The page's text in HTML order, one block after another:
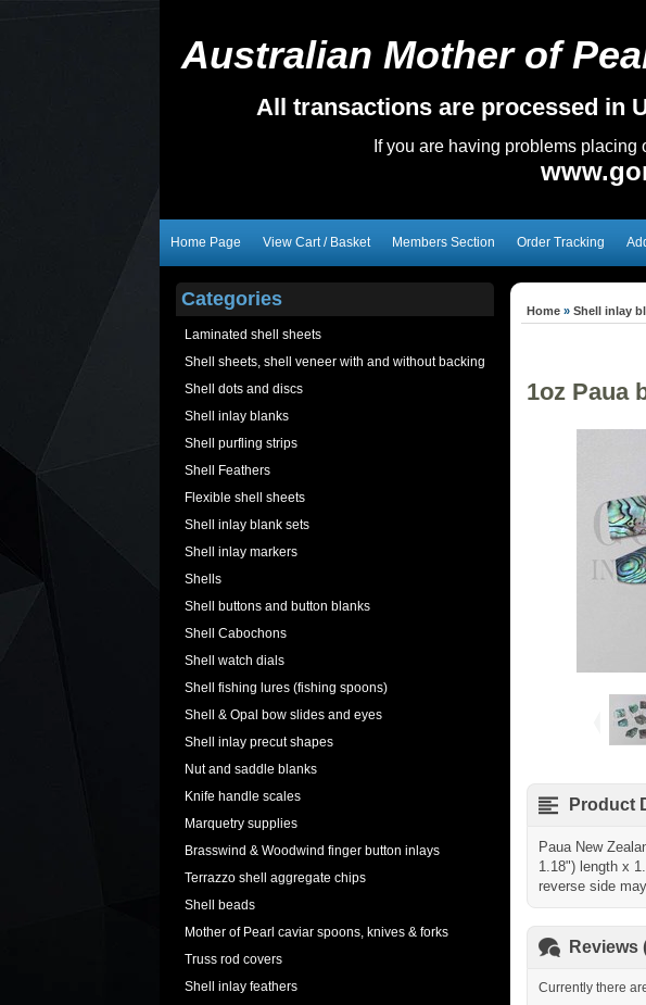
Australian Mother of
All transactions are processed in
If you are having problems
Home Page View Cart / Basket Members Section Order Tracking
Categories
Laminated shell sheets
Shell sheets, shell veneer with and without backing
Shell dots and discs
Shell inlay blanks
Shell purfling strips
Shell Feathers
Flexible shell sheets
Shell inlay blank sets
Shell inlay markers
Shells
Shell buttons and button blanks
Shell Cabochons
Shell watch dials
Shell fishing lures (fishing spoons)
Shell & Opal bow slides and eyes
Shell inlay precut shapes
Nut and saddle blanks
Knife handle scales
Marquetry supplies
Brasswind & Woodwind finger button inlays
Terrazzo shell aggregate chips
Shell beads
Mother of Pearl caviar spoons, knives & forks
Truss rod covers
Shell inlay feathers
Home » Shell inlay
1oz Paua
Product
Paua New
1.18") length x
reverse side
Reviews
Currently there